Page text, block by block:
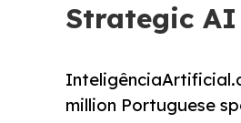
Strategic AI
million Portuguese